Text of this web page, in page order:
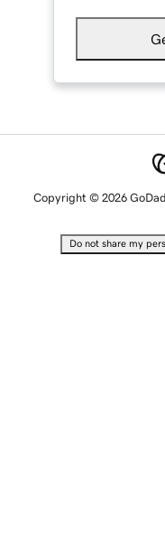
Copyright © 2026
Do not share my